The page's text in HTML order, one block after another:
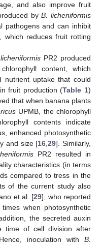
and also improve fruit
byB. licheniformis
pathogens and can inhibit
which reduces fruit rotting
PR2 produced
content, which
nutrient uptake that could
fruit production (Table 1)
that when banana plants
UPMB, the chlorophyll
contents indicate
enhanced photosynthetic
and size [16 ,29]. Similarly,
PR2 resulted in
characteristics (in terms
compared to tress in the
of the current study also
et al. [29], who reported
when photosynthetic
the secreted auxin
of cell division after
inoculation with B.